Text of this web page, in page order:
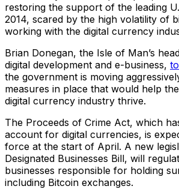
restoring the support of the leading
2014, scared by the high volatility of
working with the digital currency
Brian Donegan, the Isle of Man’s
digital development and e-business,
the government is moving
measures in place that would help
digital currency industry thrive.
The Proceeds of Crime Act, which
account for digital currencies, is
force at the start of April. A new
Designated Businesses Bill, will
businesses responsible for holding
including Bitcoin exchanges.